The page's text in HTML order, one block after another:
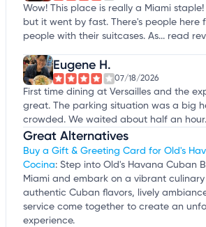
Wow! This place is really a Miami
but it went by fast. There's people here
people with their suitcases. As... read
Eugene H.
07/18/2026
First time dining at Versailles and the
great. The parking situation was a big
crowded. We waited about half an
Great Alternatives
Buy a Gift & Greeting Card for Old's
Cocina: Step into Old's Havana Cuban
Miami and embark on a vibrant culinary
authentic Cuban flavors, lively
service come together to create an
experience.